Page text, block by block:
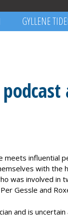
GYLLENE
meets influential
with the
was involved
Gessle and
and is